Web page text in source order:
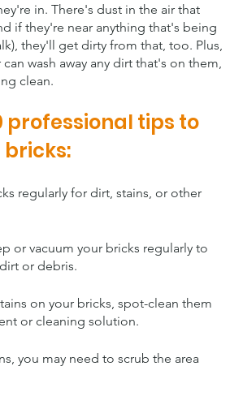
in. There's dust in the air that
if they're near anything that's being
they'll get dirty from that, too. Plus,
wash away any dirt that's on them,
clean.
professional tips to
regularly for dirt, stains, or other
or vacuum your bricks regularly to
or debris.
on your bricks, spot-clean them
or cleaning solution.
you may need to scrub the area